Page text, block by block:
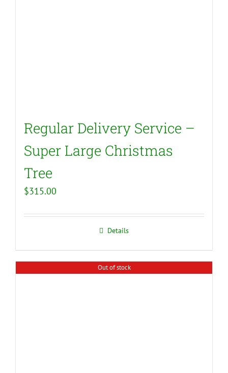
Regular Delivery Service –
Super Large Christmas
Tree
$315.00
Details
Out of stock